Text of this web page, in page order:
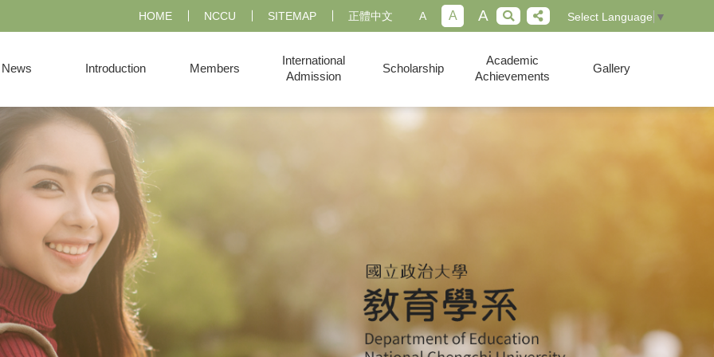
HOME NCCU SITEMAP 正體中文 A A A Select Language ▼
News
Introduction Members
International
Admission
Scholarship
Academic
Achievements
Gallery